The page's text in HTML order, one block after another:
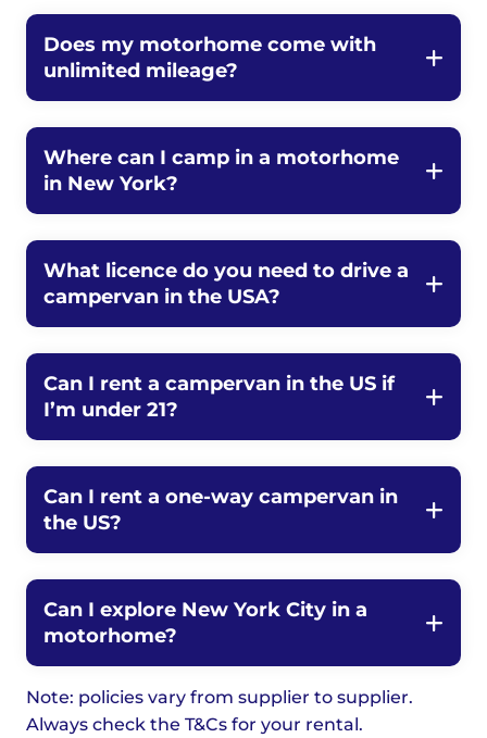
Does my motorhome come with
unlimited mileage?
Where can I camp in a motorhome
in New York?
What licence do you need to drive a
campervan in the USA?
Can I rent a campervan in the US if
I’m under 21?
Can I rent a one-way campervan in
the US?
Can I explore New York City in a
motorhome?
Note: policies vary from supplier to supplier.
Always check the T&Cs for your rental.